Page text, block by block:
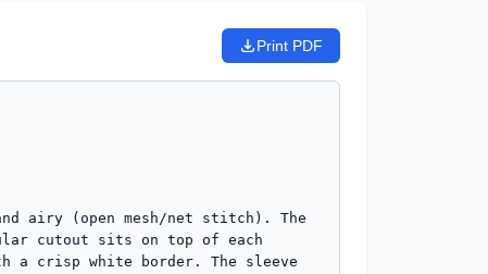
Print PDF
airy (open mesh/net stitch). The
cutout sits on top of each
a crisp white border. The sleeve